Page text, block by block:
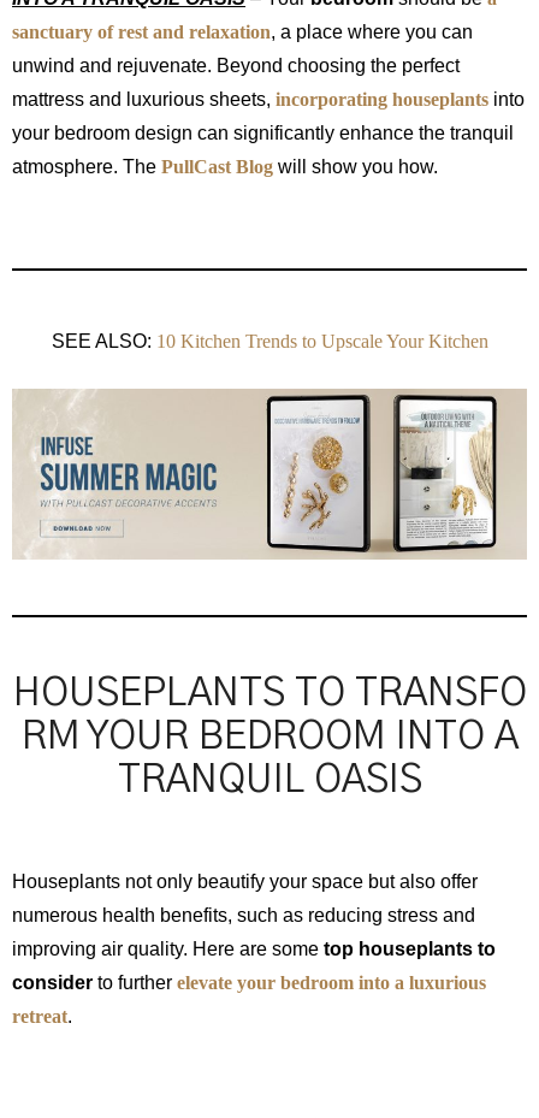
sanctuary of rest and relaxation, a place where you can
unwind and rejuvenate. Beyond choosing the perfect
mattress and luxurious sheets, incorporating houseplants into
your bedroom design can significantly enhance the tranquil
atmosphere. The PullCast Blog will show you how.
SEE ALSO: 10 Kitchen Trends to Upscale Your Kitchen
HOUSEPLANTS TO TRANSFO
RM YOUR BEDROOM INTO A
TRANQUIL OASIS
Houseplants not only beautify your space but also offer
numerous health benefits, such as reducing stress and
improving air quality. Here are some top houseplants to
consider to further elevate your bedroom into a luxurious
retreat.